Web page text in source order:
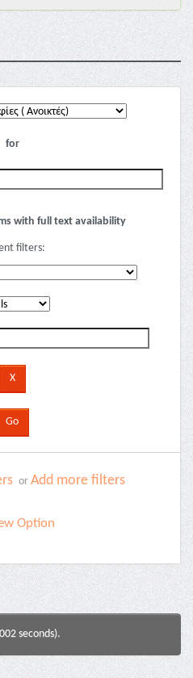
for
with full text availability
filters:
or Add more filters
Option
seconds).